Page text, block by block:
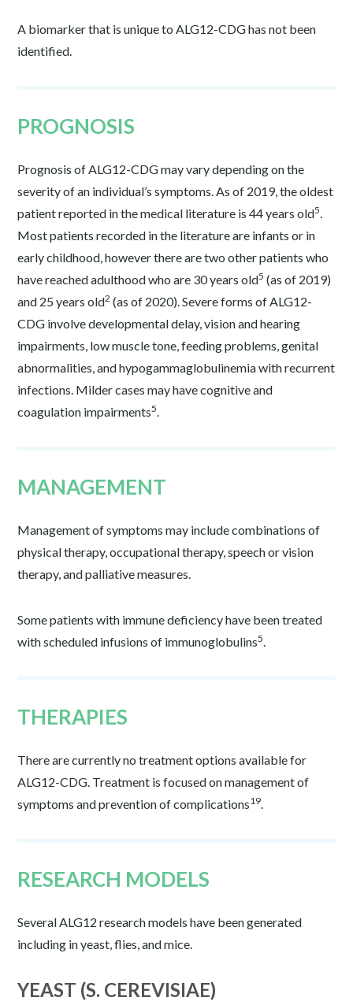
A biomarker that is unique to ALG12-CDG has not been
identified.
PROGNOSIS
Prognosis of ALG12-CDG may vary depending on the
severity of an individual’s symptoms. As of 2019, the oldest
patient reported in the medical literature is 44 years old5.
Most patients recorded in the literature are infants or in
early childhood, however there are two other patients who
have reached adulthood who are 30 years old5 (as of 2019)
and 25 years old2 (as of 2020). Severe forms of ALG12-
CDG involve developmental delay, vision and hearing
impairments, low muscle tone, feeding problems, genital
abnormalities, and hypogammaglobulinemia with recurrent
infections. Milder cases may have cognitive and
coagulation impairments5.
MANAGEMENT
Management of symptoms may include combinations of
physical therapy, occupational therapy, speech or vision
therapy, and palliative measures.
Some patients with immune deficiency have been treated
with scheduled infusions of immunoglobulins5.
THERAPIES
There are currently no treatment options available for
ALG12-CDG. Treatment is focused on management of
symptoms and prevention of complications19.
RESEARCH MODELS
Several ALG12 research models have been generated
including in yeast, flies, and mice.
YEAST (S. CEREVISIAE)